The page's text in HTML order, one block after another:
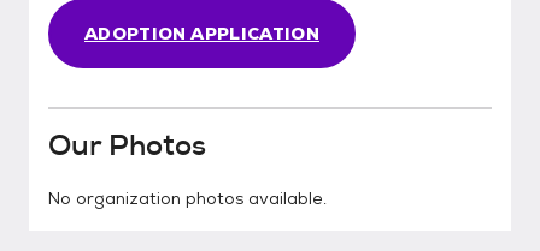
ADOPTION APPLICATION
Our Photos
No organization photos available.